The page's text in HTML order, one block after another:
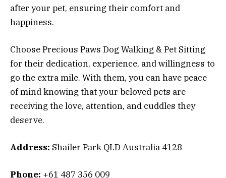
after your pet, ensuring their comfort and
happiness.
Choose Precious Paws Dog Walking & Pet Sitting
for their dedication, experience, and willingness to
go the extra mile. With them, you can have peace
of mind knowing that your beloved pets are
receiving the love, attention, and cuddles they
deserve.
Address: Shailer Park QLD Australia 4128
Phone: +61 487 356 009